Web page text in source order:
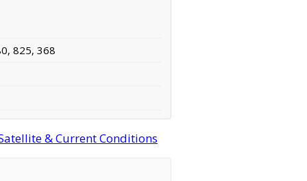
825, 368
& Current Conditions